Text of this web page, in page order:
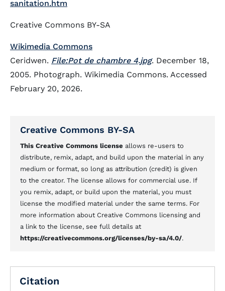
sanitation.htm
Creative Commons BY-SA
Wikimedia Commons
Ceridwen. File:Pot de chambre 4.jpg. December 18,
2005. Photograph. Wikimedia Commons. Accessed
February 20, 2026.
Creative Commons BY-SA
This Creative Commons license allows re-users to
distribute, remix, adapt, and build upon the material in any
medium or format, so long as attribution (credit) is given
to the creator. The license allows for commercial use. If
you remix, adapt, or build upon the material, you must
license the modified material under the same terms. For
more information about Creative Commons licensing and
a link to the license, see full details at
https://creativecommons.org/licenses/by-sa/4.0/.
Citation